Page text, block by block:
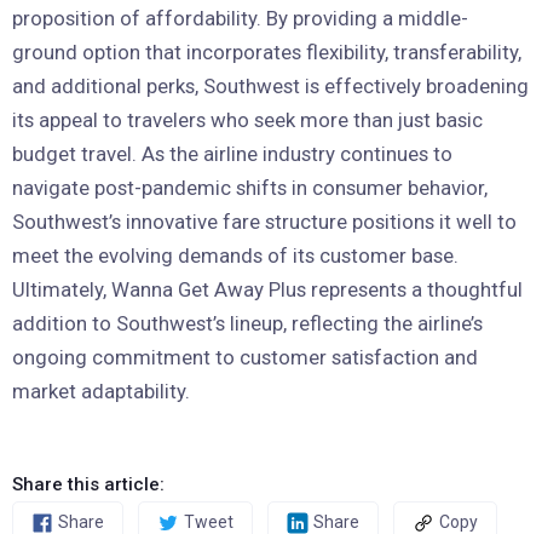
proposition of affordability. By providing a middle-
ground option that incorporates flexibility, transferability,
and additional perks, Southwest is effectively broadening
its appeal to travelers who seek more than just basic
budget travel. As the airline industry continues to
navigate post-pandemic shifts in consumer behavior,
Southwest’s innovative fare structure positions it well to
meet the evolving demands of its customer base.
Ultimately, Wanna Get Away Plus represents a thoughtful
addition to Southwest’s lineup, reflecting the airline’s
ongoing commitment to customer satisfaction and
market adaptability.
Share this article:
Share Tweet Share Copy